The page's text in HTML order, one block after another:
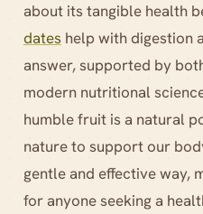
about its tangible health
dates help with digestion
answer, supported by
modern nutritional
humble fruit is a natural
nature to support our
gentle and effective way,
for anyone seeking a